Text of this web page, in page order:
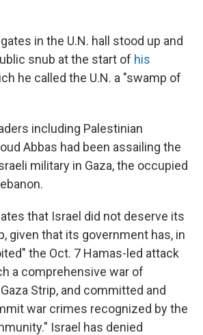
in the U.N. hall stood up and
snub at the start of his
he called the U.N. a "swamp of
including Palestinian
Abbas had been assailing the
military in Gaza, the occupied
that Israel did not deserve its
given that its government has, in
the Oct. 7 Hamas-led attack
a comprehensive war of
Strip, and committed and
war crimes recognized by the
Israel has denied